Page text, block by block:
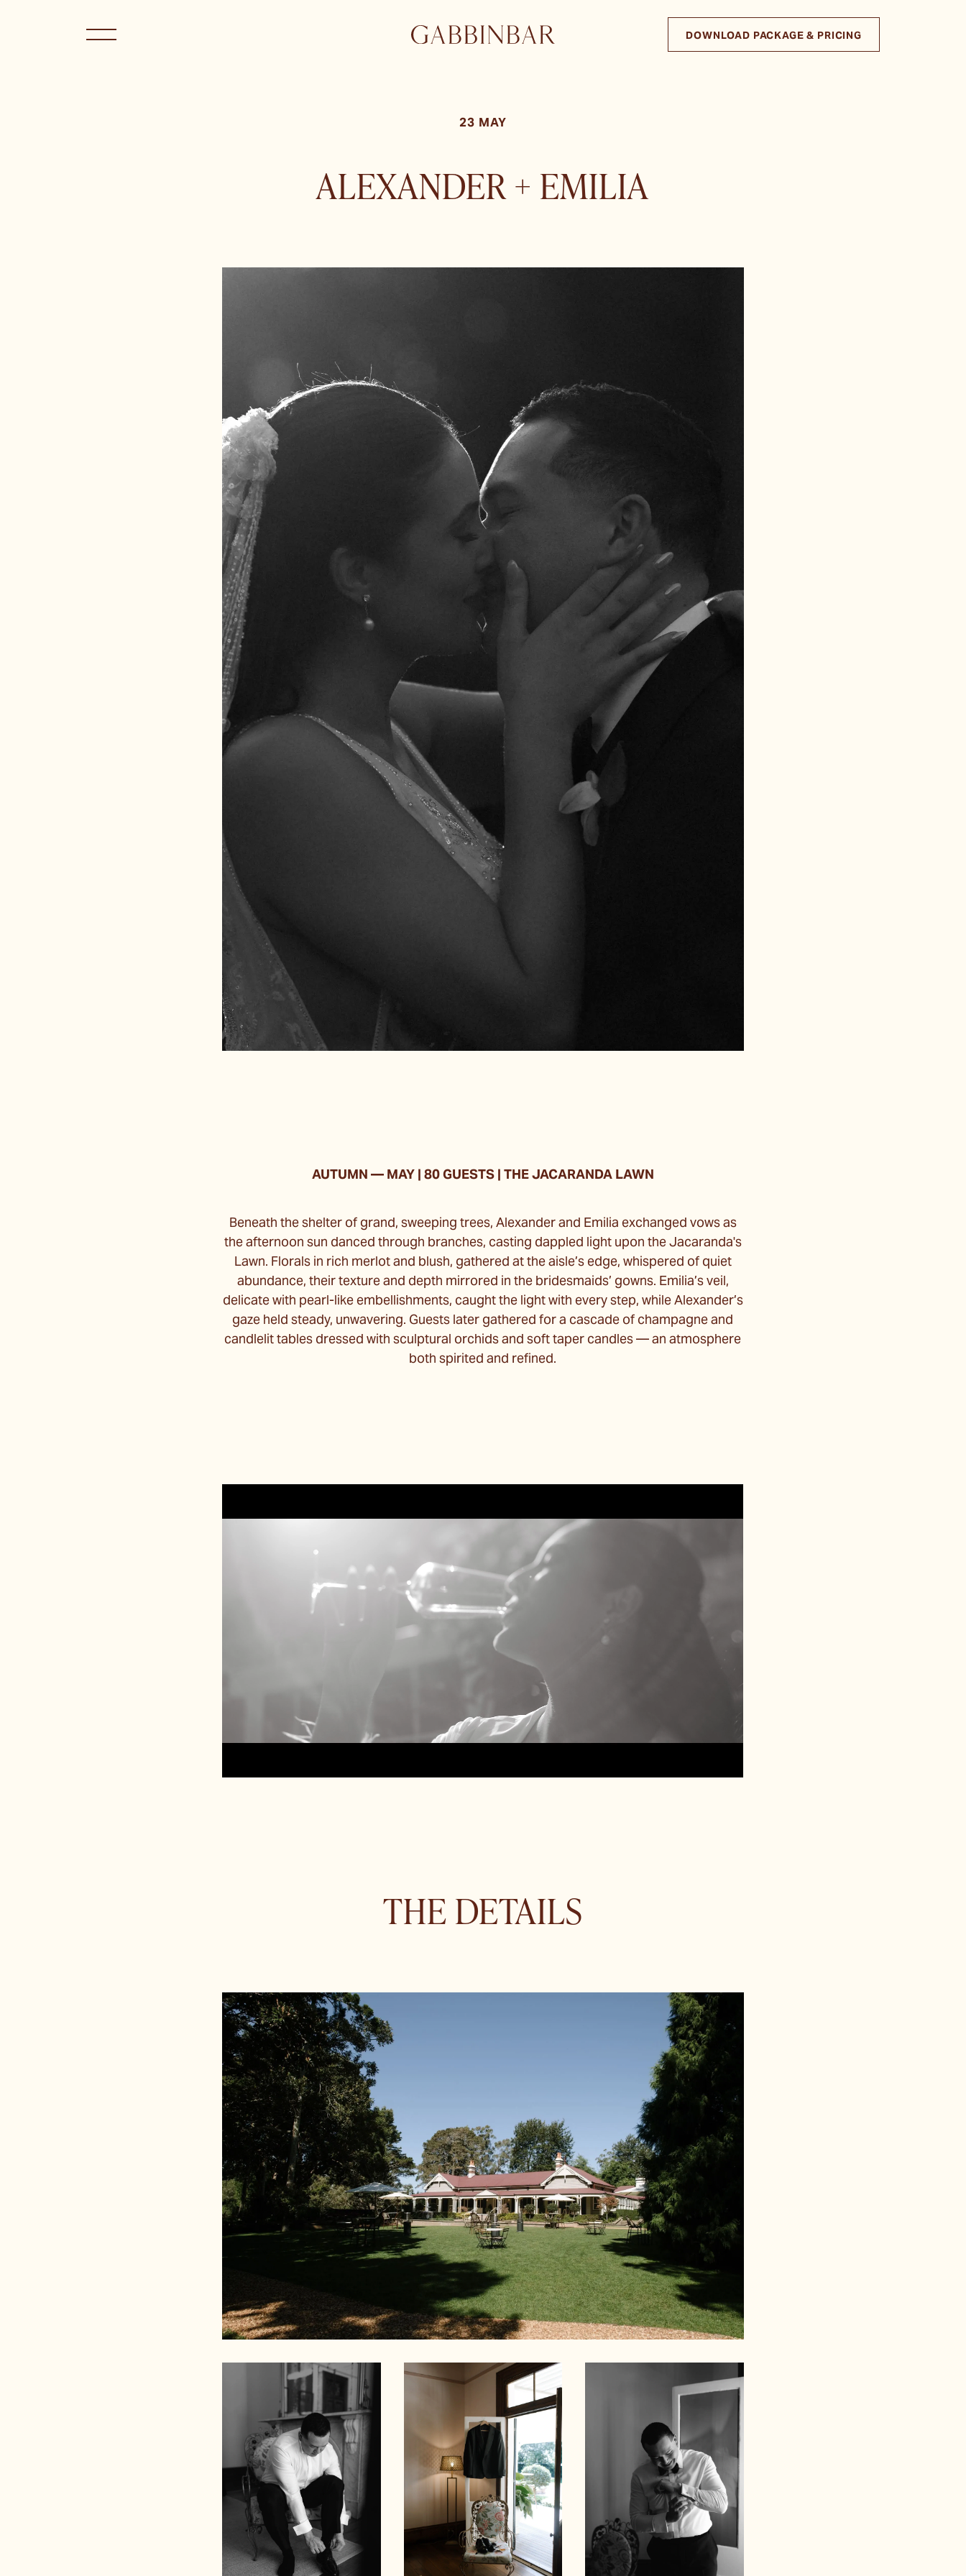
DOWNLOAD PACKAGE & PRICING
23 MAY
ALEXANDER + EMILIA
AUTUMN—MAY | 80 GUESTS | THE JACARANDA LAWN
Beneath the shelter of grand, sweeping trees, Alexander and Emilia exchanged vows as
the afternoon sun danced through branches, casting dappled light upon the Jacaranda's
Lawn. Florals in rich merlot and blush, gathered at the aisle’s edge, whispered of quiet
abundance, their texture and depth mirrored in the bridesmaids’ gowns. Emilia’s veil,
delicate with pearl-like embellishments, caught the light with every step, while Alexander’s
gaze held steady, unwavering. Guests later gathered for a cascade of champagne and
candlelit tables dressed with sculptural orchids and soft taper candles — an atmosphere
both spirited and refined.
THE DETAILS